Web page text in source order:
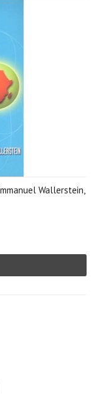
Immanuel Wallerstein,